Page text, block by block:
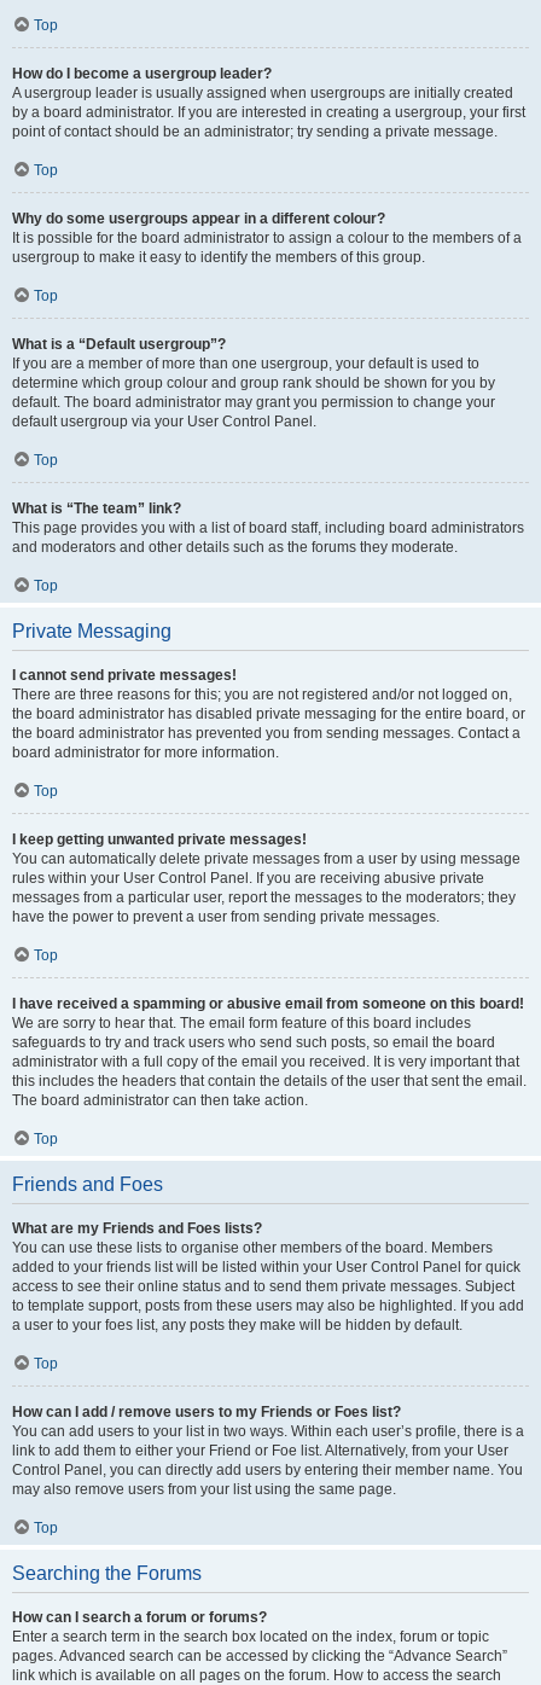
Top
How do I become a usergroup leader?
A usergroup leader is usually assigned when usergroups are initially created
by a board administrator. If you are interested in creating a usergroup, your first
point of contact should be an administrator; try sending a private message.
Top
Why do some usergroups appear in a different colour?
It is possible for the board administrator to assign a colour to the members of a
usergroup to make it easy to identify the members of this group.
Top
What is a “Default usergroup”?
If you are a member of more than one usergroup, your default is used to
determine which group colour and group rank should be shown for you by
default. The board administrator may grant you permission to change your
default usergroup via your User Control Panel.
Top
What is “The team” link?
This page provides you with a list of board staff, including board administrators
and moderators and other details such as the forums they moderate.
Top
Private Messaging
I cannot send private messages!
There are three reasons for this; you are not registered and/or not logged on,
the board administrator has disabled private messaging for the entire board, or
the board administrator has prevented you from sending messages. Contact a
board administrator for more information.
Top
I keep getting unwanted private messages!
You can automatically delete private messages from a user by using message
rules within your User Control Panel. If you are receiving abusive private
messages from a particular user, report the messages to the moderators; they
have the power to prevent a user from sending private messages.
Top
I have received a spamming or abusive email from someone on this board!
We are sorry to hear that. The email form feature of this board includes
safeguards to try and track users who send such posts, so email the board
administrator with a full copy of the email you received. It is very important that
this includes the headers that contain the details of the user that sent the email.
The board administrator can then take action.
Top
Friends and Foes
What are my Friends and Foes lists?
You can use these lists to organise other members of the board. Members
added to your friends list will be listed within your User Control Panel for quick
access to see their online status and to send them private messages. Subject
to template support, posts from these users may also be highlighted. If you add
a user to your foes list, any posts they make will be hidden by default.
Top
How can I add / remove users to my Friends or Foes list?
You can add users to your list in two ways. Within each user’s profile, there is a
link to add them to either your Friend or Foe list. Alternatively, from your User
Control Panel, you can directly add users by entering their member name. You
may also remove users from your list using the same page.
Top
Searching the Forums
How can I search a forum or forums?
Enter a search term in the search box located on the index, forum or topic
pages. Advanced search can be accessed by clicking the “Advance Search”
link which is available on all pages on the forum. How to access the search